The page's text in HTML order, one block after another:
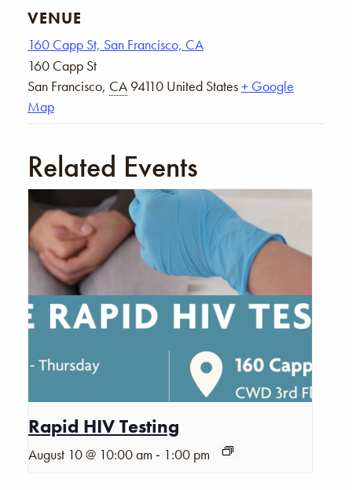
VENUE
160 Capp St, San Francisco, CA
160 Capp St
San Francisco, CA 94110 United States+ Google
Map
Related Events
Rapid HIV Testing
August 10 @ 10:00 am - 1:00 pm